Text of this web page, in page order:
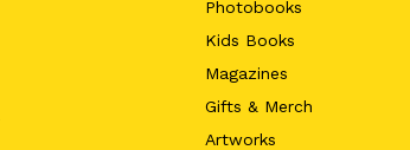
Photobooks
Kids Books
Magazines
Gifts & Merch
Artworks